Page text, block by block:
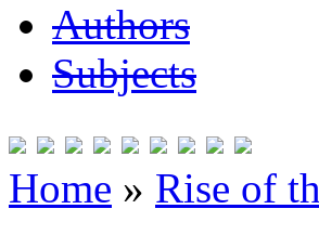
Authors
Subjects
Home » Rise of